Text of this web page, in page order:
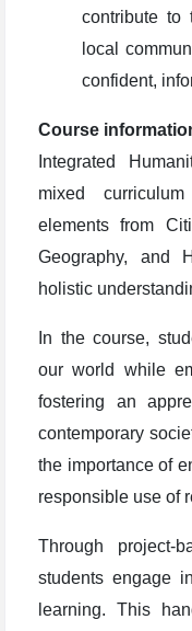
contribute to
local
confident,
Course
Integrated
mixed
elements from
Geography, and
holistic
In the course,
our world while
fostering an
contemporary
the importance of
responsible use of
Through project-
students engage
learning. This